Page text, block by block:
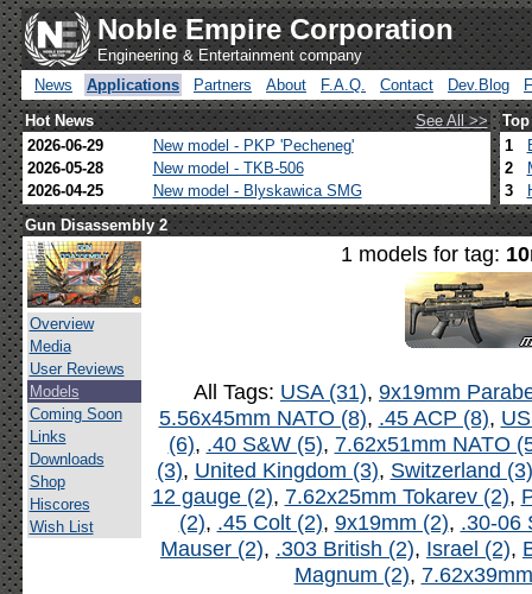
Noble Empire Corporation
Engineering & Entertainment company
News
Applications Partners About F.A.Q. Contact Dev.Blog
Hot News
See All >>
2026-06-29
New model - PKP 'Pecheneg'
2026-05-28
New model - TKB-506
2026-04-25
New model - Blyskawica SMG
1
2
3
Gun Disassembly 2
Overview
Media
User Reviews
Models
Coming Soon
Links
Downloads
Shop
Hiscores
Wish List
1 models for tag:
All Tags: USA (31), 9x19mm
5.56x45mm NATO (8), .45 ACP (8),
(6), .40 S&W (5), 7.62x51mm NATO
(3), United Kingdom (3), Switzerland (3)
12 gauge (2), 7.62x25mm Tokarev (2),
(2), .45 Colt (2), 9x19mm (2), .30-06
Mauser (2), .303 British (2), Israel (2),
Magnum (2),